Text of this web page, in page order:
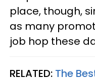
place, though,
as many
job hop these
RELATED: The